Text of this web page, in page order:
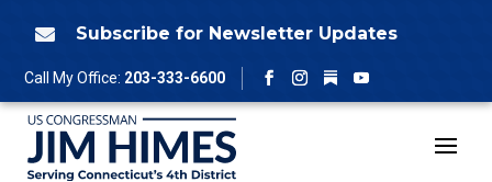
 Subscribe for Newsletter Updates
Call My Office: 203-333-6600
Facebook
Instagram
Follow
YouTube